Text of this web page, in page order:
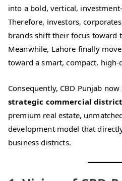
into a bold, vertical,
Therefore, investors,
brands shift their focus toward
Meanwhile, Lahore finally
toward a smart, compact, high-
Consequently, CBD Punjab
strategic commercial
premium real estate,
development model that
business districts.